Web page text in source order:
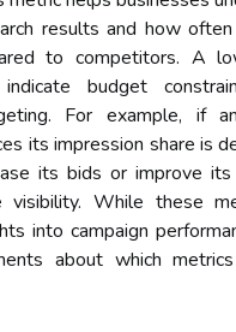
results and how
to competitors. A
budget
For example, if
its impression share is
its bids or improve
visibility. While these
into campaign
about which